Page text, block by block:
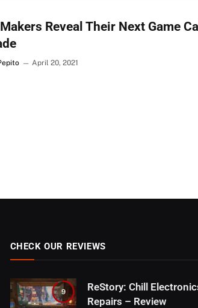
Reveal Their Next Game
April 20, 2021
CHECK OUR REVIEWS
9
ReStory: Chill
Repairs – Review